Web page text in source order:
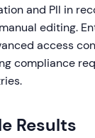
and PII in
editing.
access
compliance
Results